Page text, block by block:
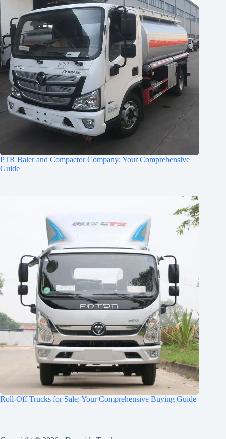
PTR Baler and Compactor Company: Your Comprehensive
Guide
Roll-Off Trucks for Sale: Your Comprehensive Buying Guide